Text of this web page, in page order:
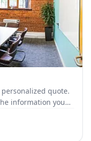
quote.
information you